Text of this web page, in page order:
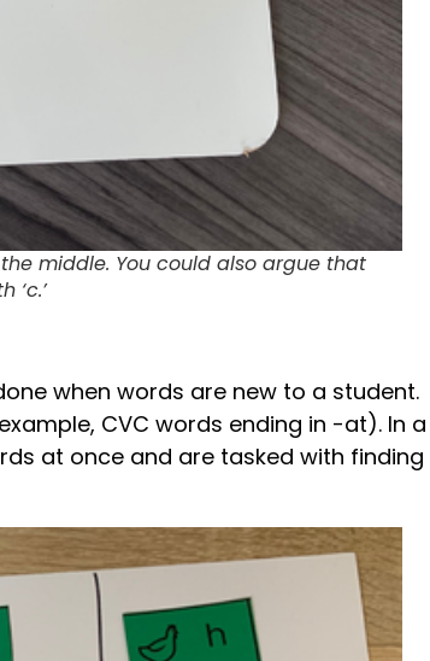
middle. You could also argue that
‘c.’
when words are new to a student.
CVC words ending in -at). In a
at once and are tasked with finding